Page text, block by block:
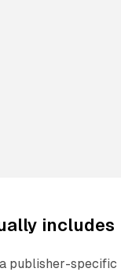
includes
publisher-